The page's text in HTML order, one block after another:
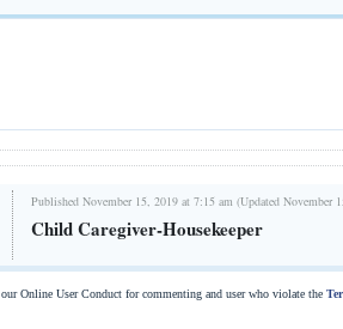
Published November 15, 2019 at 7:15 am (Updated November
Child Caregiver-Housekeeper
our Online User Conduct for commenting and user who violate the